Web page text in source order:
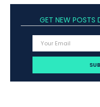
GET NEW POSTS